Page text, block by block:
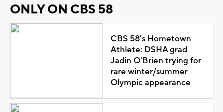
ONLY ON CBS 58
CBS 58's Hometown
Athlete: DSHA grad
Jadin O'Brien trying for
rare winter/summer
Olympic appearance